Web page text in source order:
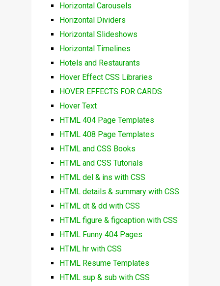
Horizontal Carousels
Horizontal Dividers
Horizontal Slideshows
Horizontal Timelines
Hotels and Restaurants
Hover Effect CSS Libraries
HOVER EFFECTS FOR CARDS
Hover Text
HTML 404 Page Templates
HTML 408 Page Templates
HTML and CSS Books
HTML and CSS Tutorials
HTML del & ins with CSS
HTML details & summary with CSS
HTML dt & dd with CSS
HTML figure & figcaption with CSS
HTML Funny 404 Pages
HTML hr with CSS
HTML Resume Templates
HTML sup & sub with CSS